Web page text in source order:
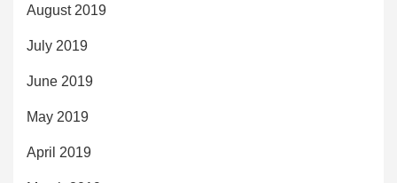
August 2019
July 2019
June 2019
May 2019
April 2019